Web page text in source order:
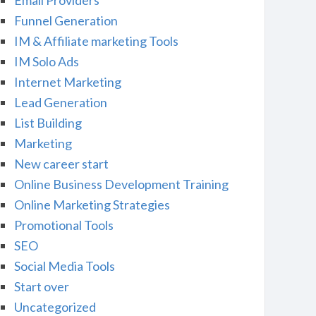
Funnel Generation
IM & Affiliate marketing Tools
IM Solo Ads
Internet Marketing
Lead Generation
List Building
Marketing
New career start
Online Business Development Training
Online Marketing Strategies
Promotional Tools
SEO
Social Media Tools
Start over
Uncategorized